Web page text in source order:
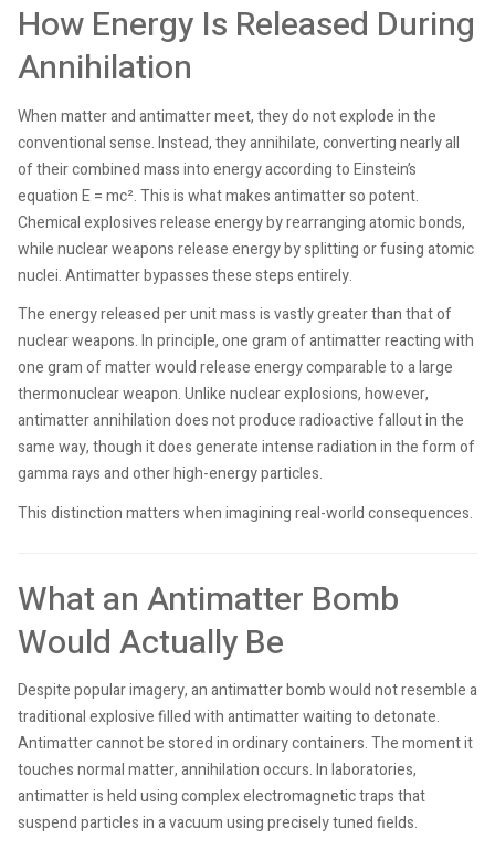
How Energy Is Released During
Annihilation
When matter and antimatter meet, they do not explode in the
conventional sense. Instead, they annihilate, converting nearly all
of their combined mass into energy according to Einstein’s
equation E = mc². This is what makes antimatter so potent.
Chemical explosives release energy by rearranging atomic bonds,
while nuclear weapons release energy by splitting or fusing atomic
nuclei. Antimatter bypasses these steps entirely.
The energy released per unit mass is vastly greater than that of
nuclear weapons. In principle, one gram of antimatter reacting with
one gram of matter would release energy comparable to a large
thermonuclear weapon. Unlike nuclear explosions, however,
antimatter annihilation does not produce radioactive fallout in the
same way, though it does generate intense radiation in the form of
gamma rays and other high-energy particles.
This distinction matters when imagining real-world consequences.
What an Antimatter Bomb
Would Actually Be
Despite popular imagery, an antimatter bomb would not resemble a
traditional explosive filled with antimatter waiting to detonate.
Antimatter cannot be stored in ordinary containers. The moment it
touches normal matter, annihilation occurs. In laboratories,
antimatter is held using complex electromagnetic traps that
suspend particles in a vacuum using precisely tuned fields.